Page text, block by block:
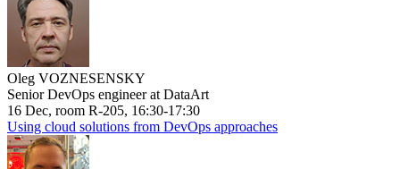
Oleg VOZNESENSKY
Senior DevOps engineer at DataArt
16 Dec, room R-205, 16:30-17:30
Using cloud solutions from DevOps approaches